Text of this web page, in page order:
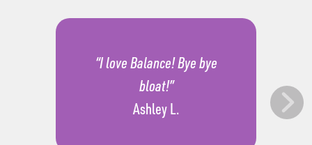
“I love Balance! Bye bye
bloat!”
Ashley L.